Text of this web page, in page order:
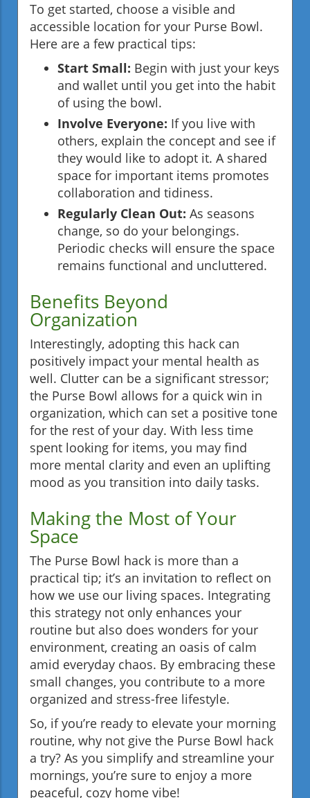
To get started, choose a visible and
accessible location for your Purse Bowl.
Here are a few practical tips:
Start Small: Begin with just your keys
and wallet until you get into the habit
of using the bowl.
Involve Everyone: If you live with
others, explain the concept and see if
they would like to adopt it. A shared
space for important items promotes
collaboration and tidiness.
Regularly Clean Out: As seasons
change, so do your belongings.
Periodic checks will ensure the space
remains functional and uncluttered.
Benefits Beyond
Organization
Interestingly, adopting this hack can
positively impact your mental health as
well. Clutter can be a significant stressor;
the Purse Bowl allows for a quick win in
organization, which can set a positive tone
for the rest of your day. With less time
spent looking for items, you may find
more mental clarity and even an uplifting
mood as you transition into daily tasks.
Making the Most of Your
Space
The Purse Bowl hack is more than a
practical tip; it’s an invitation to reflect on
how we use our living spaces. Integrating
this strategy not only enhances your
routine but also does wonders for your
environment, creating an oasis of calm
amid everyday chaos. By embracing these
small changes, you contribute to a more
organized and stress-free lifestyle.
So, if you’re ready to elevate your morning
routine, why not give the Purse Bowl hack
a try? As you simplify and streamline your
mornings, you’re sure to enjoy a more
peaceful, cozy home vibe!